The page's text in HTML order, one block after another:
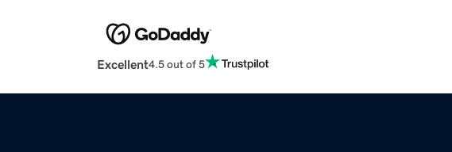
Excellent4.5 out of 5